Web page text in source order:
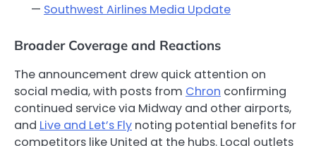
— Southwest Airlines Media Update
Broader Coverage and Reactions
The announcement drew quick attention on
social media, with posts from Chron confirming
continued service via Midway and other airports,
and Live and Let’s Fly noting potential benefits for
competitors like United at the hubs. Local outlets